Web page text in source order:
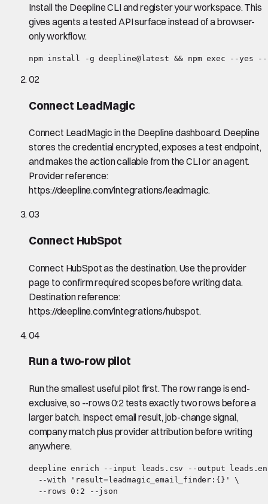
Install the Deepline CLI and register your workspace. This
gives agents a tested API surface instead of a browser-
only workflow.
npm install -g deepline@latest && npm exec --yes
02
Connect LeadMagic
Connect LeadMagic in the Deepline dashboard. Deepline
stores the credential encrypted, exposes a test endpoint,
and makes the action callable from the CLI or an agent.
Provider reference:
https://deepline.com/integrations/leadmagic.
03
Connect HubSpot
Connect HubSpot as the destination. Use the provider
page to confirm required scopes before writing data.
Destination reference:
https://deepline.com/integrations/hubspot.
04
Run a two-row pilot
Run the smallest useful pilot first. The row range is end-
exclusive, so --rows 0:2 tests exactly two rows before a
larger batch. Inspect email result, job-change signal,
company match plus provider attribution before writing
anywhere.
deepline enrich --input leads.csv --output
  --with 'result=leadmagic_email_finder:{}' \
  --rows 0:2 --json